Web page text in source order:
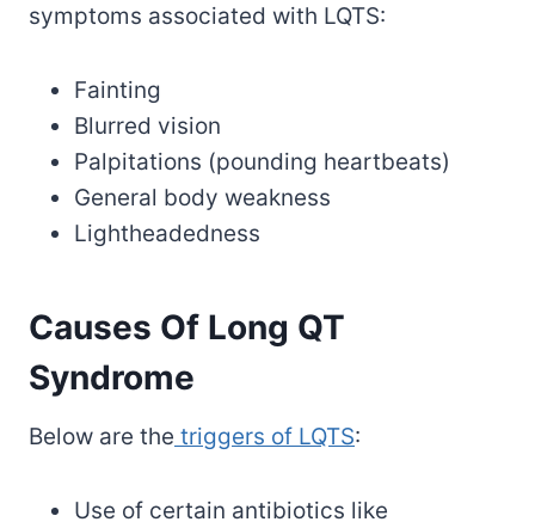
symptoms associated with LQTS:
Fainting
Blurred vision
Palpitations (pounding heartbeats)
General body weakness
Lightheadedness
Causes Of Long QT
Syndrome
Below are the triggers of LQTS:
Use of certain antibiotics like